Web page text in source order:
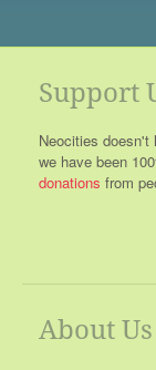
Support
Neocities doesn't
we have been
donations from
About Us